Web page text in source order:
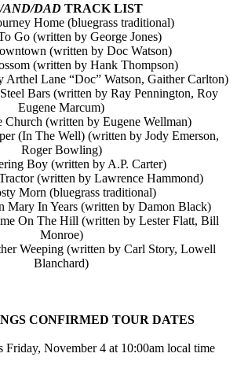
AND/DADTRACK LIST
Home (bluegrass traditional)
Go (written by George Jones)
(written by Doc Watson)
(written by Hank Thompson)
Arthel Lane “Doc” Watson, Gaither Carlton)
Bars (written by Ray Pennington, Roy
Eugene Marcum)
Church (written by Eugene Wellman)
(In The Well) (written by Jody Emerson,
Roger Bowling)
Boy (written by A.P. Carter)
(written by Lawrence Hammond)
Morn (bluegrass traditional)
Mary In Years (written by Damon Black)
On The Hill (written by Lester Flatt, Bill
Monroe)
Weeping (written by Carl Story, Lowell
Blanchard)
CONFIRMED TOUR DATES
Friday, November 4 at 10:00am local time